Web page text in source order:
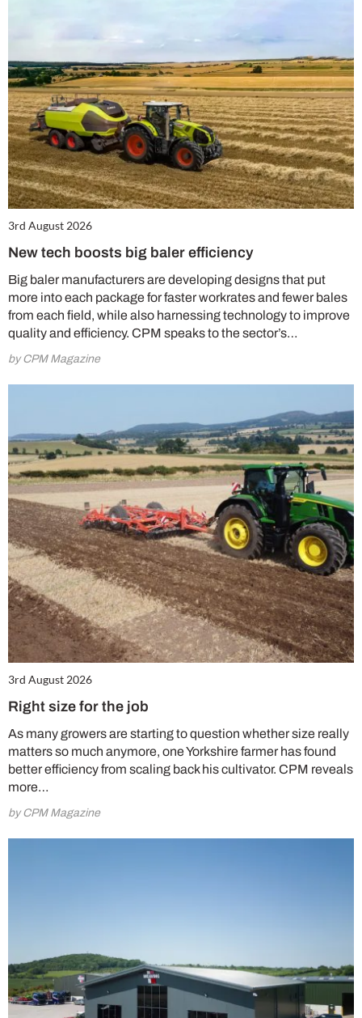
3rd August 2026
New tech boosts big baler efficiency
Big baler manufacturers are developing designs that put
more into each package for faster workrates and fewer bales
from each field, while also harnessing technology to improve
quality and efficiency. CPM speaks to the sector’s…
by CPM Magazine
3rd August 2026
Right size for the job
As many growers are starting to question whether size really
matters so much anymore, one Yorkshire farmer has found
better efficiency from scaling back his cultivator. CPM reveals
more…
by CPM Magazine